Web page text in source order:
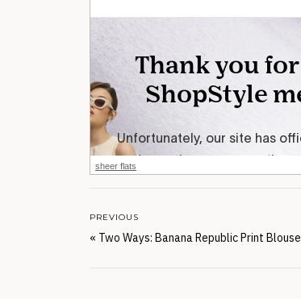
sheer flats
« Two Ways: Banana Republic Print Blouse
PREVIOUS